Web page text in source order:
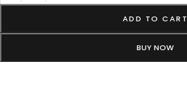
ADD TO CART
BUY NOW